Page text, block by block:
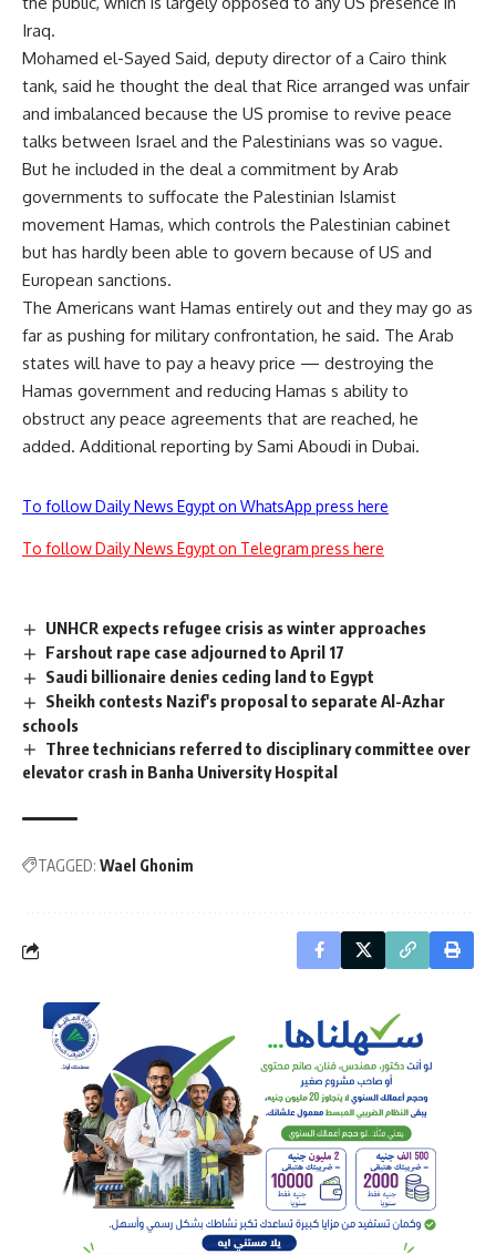
Iraq.
Mohamed el-Sayed Said, deputy director of a Cairo think
tank, said he thought the deal that Rice arranged was unfair
and imbalanced because the US promise to revive peace
talks between Israel and the Palestinians was so vague.
But he included in the deal a commitment by Arab
governments to suffocate the Palestinian Islamist
movement Hamas, which controls the Palestinian cabinet
but has hardly been able to govern because of US and
European sanctions.
The Americans want Hamas entirely out and they may go as
far as pushing for military confrontation, he said. The Arab
states will have to pay a heavy price — destroying the
Hamas government and reducing Hamas s ability to
obstruct any peace agreements that are reached, he
added. Additional reporting by Sami Aboudi in Dubai.
To follow Daily News Egypt on WhatsApp press here
To follow Daily News Egypt on Telegram press here
UNHCR expects refugee crisis as winter approaches
Farshout rape case adjourned to April 17
Saudi billionaire denies ceding land to Egypt
Sheikh contests Nazif's proposal to separate Al-Azhar
schools
Three technicians referred to disciplinary committee over
elevator crash in Banha University Hospital
TAGGED: Wael Ghonim